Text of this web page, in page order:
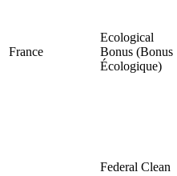
France
Ecological
Bonus (Bonus
Écologique)
Federal Clean